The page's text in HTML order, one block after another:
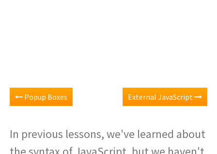
Popup Boxes External JavaScript
In previous lessons, we've learned about